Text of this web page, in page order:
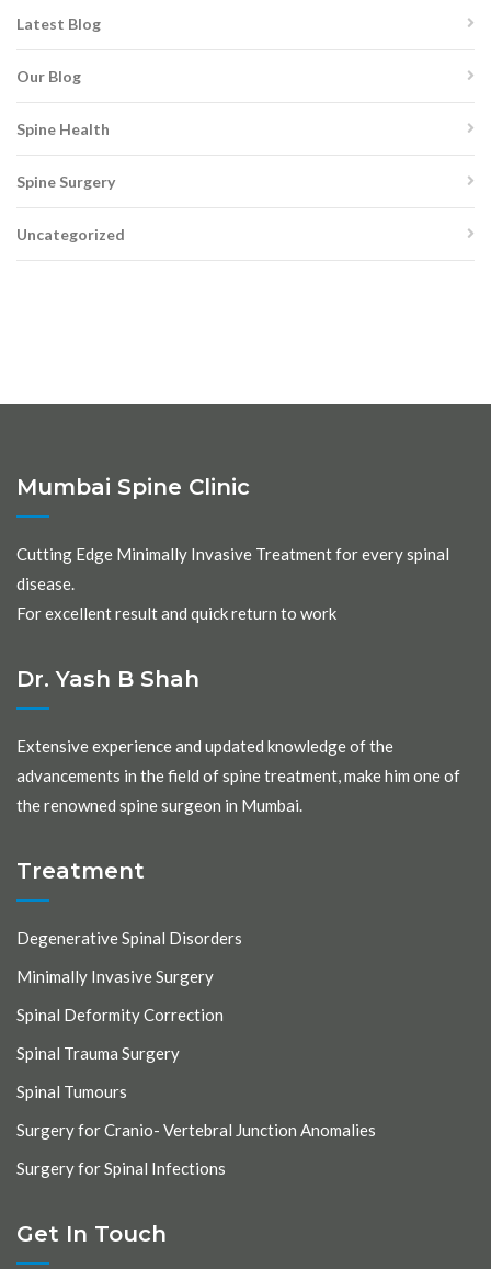
Latest Blog
Our Blog
Spine Health
Spine Surgery
Uncategorized
Mumbai Spine Clinic
Cutting Edge Minimally Invasive Treatment for every spinal
disease.
For excellent result and quick return to work
Dr. Yash B Shah
Extensive experience and updated knowledge of the
advancements in the field of spine treatment, make him one of
the renowned spine surgeon in Mumbai.
Treatment
Degenerative Spinal Disorders
Minimally Invasive Surgery
Spinal Deformity Correction
Spinal Trauma Surgery
Spinal Tumours
Surgery for Cranio- Vertebral Junction Anomalies
Surgery for Spinal Infections
Get In Touch